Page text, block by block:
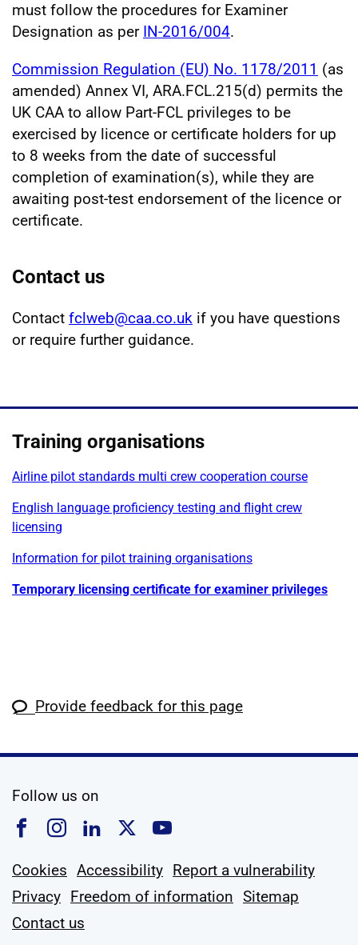
must follow the procedures for Examiner
Designation as per IN-2016/004.
Commission Regulation (EU) No. 1178/2011 (as
amended) Annex VI, ARA.FCL.215(d) permits the
UK CAA to allow Part-FCL privileges to be
exercised by licence or certificate holders for up
to 8 weeks from the date of successful
completion of examination(s), while they are
awaiting post-test endorsement of the licence or
certificate.
Contact us
Contact fclweb@caa.co.uk if you have questions
or require further guidance.
Training organisations
Airline pilot standards multi crew cooperation course
English language proficiency testing and flight crew
licensing
Information for pilot training organisations
Temporary licensing certificate for examiner privileges
Provide feedback for this page
Follow us on
Follow us on Facebook
Follow us on Instagram
Follow us on Linkedin
Follow us on X
Follow us on
Cookies Accessibility Report a vulnerability
Privacy Freedom of information Sitemap
Contact us